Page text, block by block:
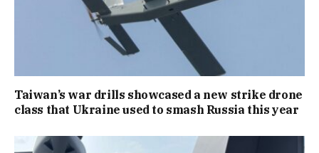
Taiwan’s war drills showcased a new strike drone
class that Ukraine used to smash Russia this year